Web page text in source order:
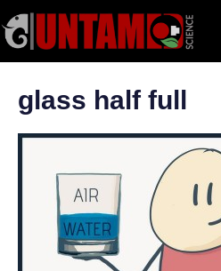
to
content
Getting StartedImportant Advice for
glass half full